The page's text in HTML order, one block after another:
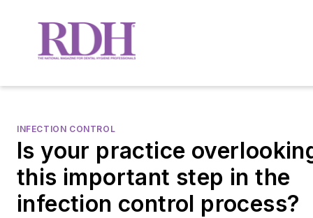
INFECTION CONTROL
Is your practice
this important step in the
infection control process?